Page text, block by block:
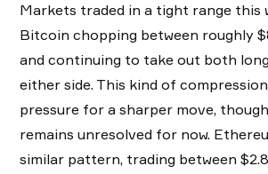
Markets traded in a tight range this
Bitcoin chopping between roughly
and continuing to take out both
either side. This kind of
pressure for a sharper move,
remains unresolved for now.
similar pattern, trading between